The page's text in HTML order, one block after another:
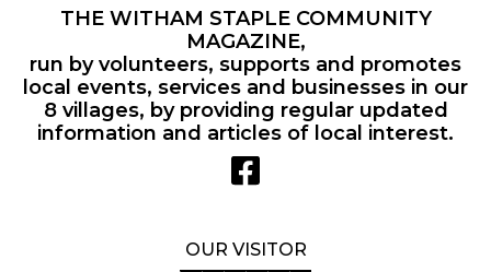
THE WITHAM STAPLE COMMUNITY
MAGAZINE,
run by volunteers, supports and promotes
local events, services and businesses in our
8 villages, by providing regular updated
information and articles of local interest.
OUR VISITOR